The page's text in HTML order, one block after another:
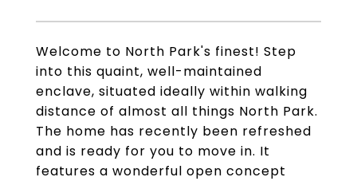
Welcome to North Park's finest! Step
into this quaint, well-maintained
enclave, situated ideally within walking
distance of almost all things North Park.
The home has recently been refreshed
and is ready for you to move in. It
features a wonderful open concept